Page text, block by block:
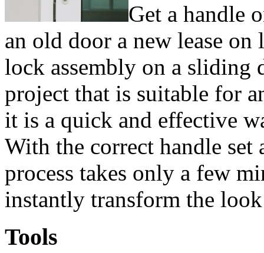
Get a handle
an old door a new lease
lock assembly on a sliding
project that is suitable for
it is a quick and effective
With the correct handle set
process takes only a few
instantly transform the
Tools